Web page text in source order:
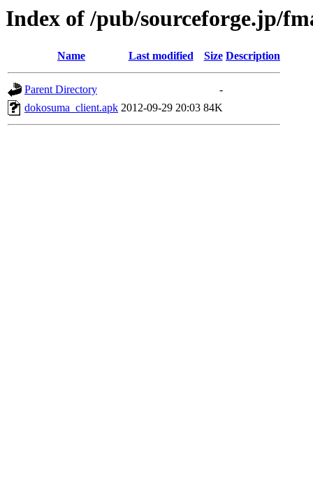
Index of /pub/sourceforge.jp/
Name Last modified Size Description
Parent Directory
-
dokosuma_client.apk 2012-09-29 20:03 84K